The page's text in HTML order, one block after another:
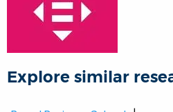
Explore similar